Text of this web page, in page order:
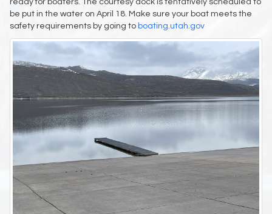
ready for boaters. The courtesy dock is tentatively scheduled to
be put in the water on April 18. Make sure your boat meets the
safety requirements by going to boating.utah.gov